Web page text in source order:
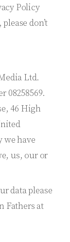
Policy
don’t
Ltd.
08258569.
46 High
we have
us, our or
data please
Fathers at